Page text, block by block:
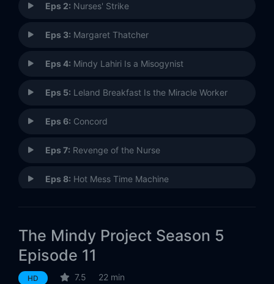
Eps 2: Nurses' Strike
Eps 3: Margaret Thatcher
Eps 4: Mindy Lahiri Is a Misogynist
Eps 5: Leland Breakfast Is the Miracle Worker
Eps 6: Concord
Eps 7: Revenge of the Nurse
Eps 8: Hot Mess Time Machine
Eps 10:Take My Ex-Wife Please
The Mindy Project Season 5
Episode 11
HD 7.5 22 min